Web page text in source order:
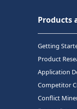
Products
Getting
Product
Application
Competitor
Conflict